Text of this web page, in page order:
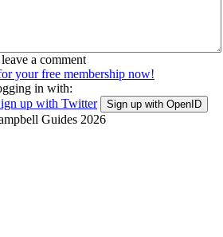
a comment
your free membership now!
in with:
up with Twitter Sign up with OpenID
Guides 2026